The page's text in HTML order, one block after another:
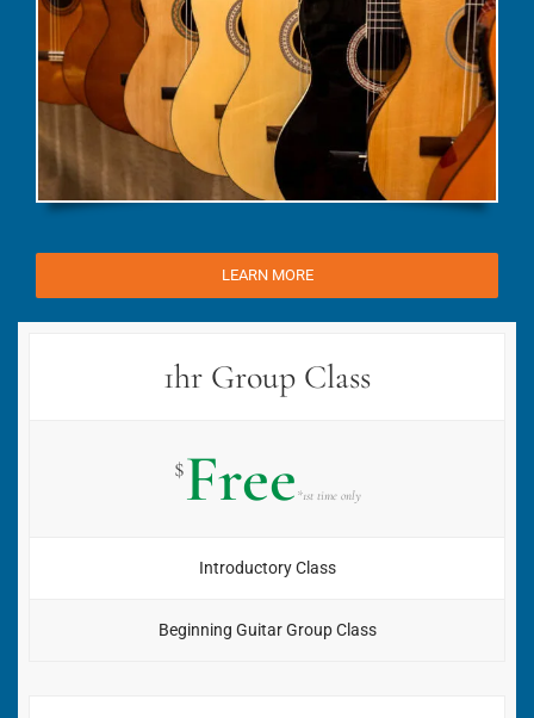
LEARN MORE
1hr Group Class
$Free *1st time only
Introductory Class
Beginning Guitar Group Class